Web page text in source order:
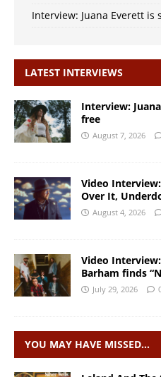
Interview: Juana Everett
LATEST INTERVIEWS
Interview:
free
August 7, 2026
Video
Over It,
August 4, 2026
Video
Barham finds
July 29, 2026
YOU MAY HAVE MISSED…